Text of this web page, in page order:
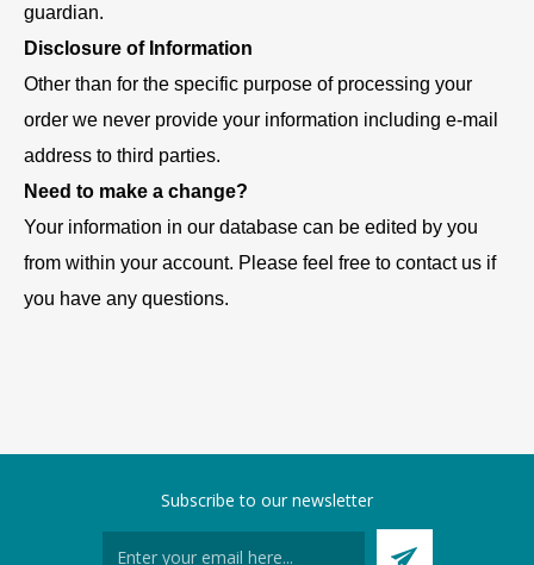
guardian.
Disclosure of Information
Other than for the specific purpose of processing your
order we never provide your information including e-mail
address to third parties.
Need to make a change?
Your information in our database can be edited by you
from within your account. Please feel free to contact us if
you have any questions.
Subscribe to our newsletter